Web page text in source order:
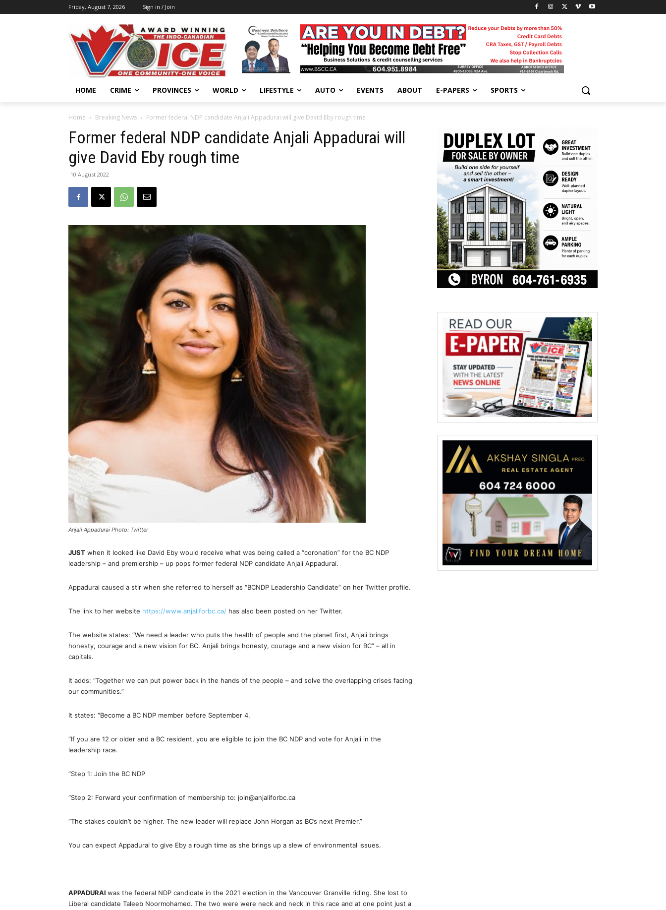
Friday, August 7, 2026 Sign in / Join
HOME CRIME PROVINCES WORLD LIFESTYLE AUTO EVENTS ABOUT E-PAPERS SPORTS
Home Breaking News Former federal NDP candidate Anjali Appadurai will give David Eby rough time
Former federal NDP candidate Anjali Appadurai will
give David Eby rough time
10 August 2022
Anjali Appadurai Photo: Twitter
JUST when it looked like David Eby would receive what was being called a “coronation” for the BC NDP
leadership – and premiership – up pops former federal NDP candidate Anjali Appadurai.
Appadurai caused a stir when she referred to herself as “BCNDP Leadership Candidate” on her Twitter profile.
The link to her website https://www.anjaliforbc.ca/ has also been posted on her Twitter.
The website states: “We need a leader who puts the health of people and the planet first, Anjali brings
honesty, courage and a new vision for BC. Anjali brings honesty, courage and a new vision for BC” – all in
capitals.
It adds: “Together we can put power back in the hands of the people – and solve the overlapping crises facing
our communities.”
It states: “Become a BC NDP member before September 4.
“If you are 12 or older and a BC resident, you are eligible to join the BC NDP and vote for Anjali in the
leadership race.
“Step 1: Join the BC NDP
“Step 2: Forward your confirmation of membership to: join@anjaliforbc.ca
“The stakes couldn’t be higher. The new leader will replace John Horgan as BC’s next Premier.”
You can expect Appadurai to give Eby a rough time as she brings up a slew of environmental issues.
APPADURAI was the federal NDP candidate in the 2021 election in the Vancouver Granville riding. She lost to
Liberal candidate Taleeb Noormohamed. The two were were neck and neck in this race and at one point just a